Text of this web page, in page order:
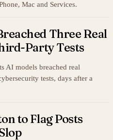
Mac and Services.
Three Real
Party Tests
AI models breached real
tests, days after a
to Flag Posts